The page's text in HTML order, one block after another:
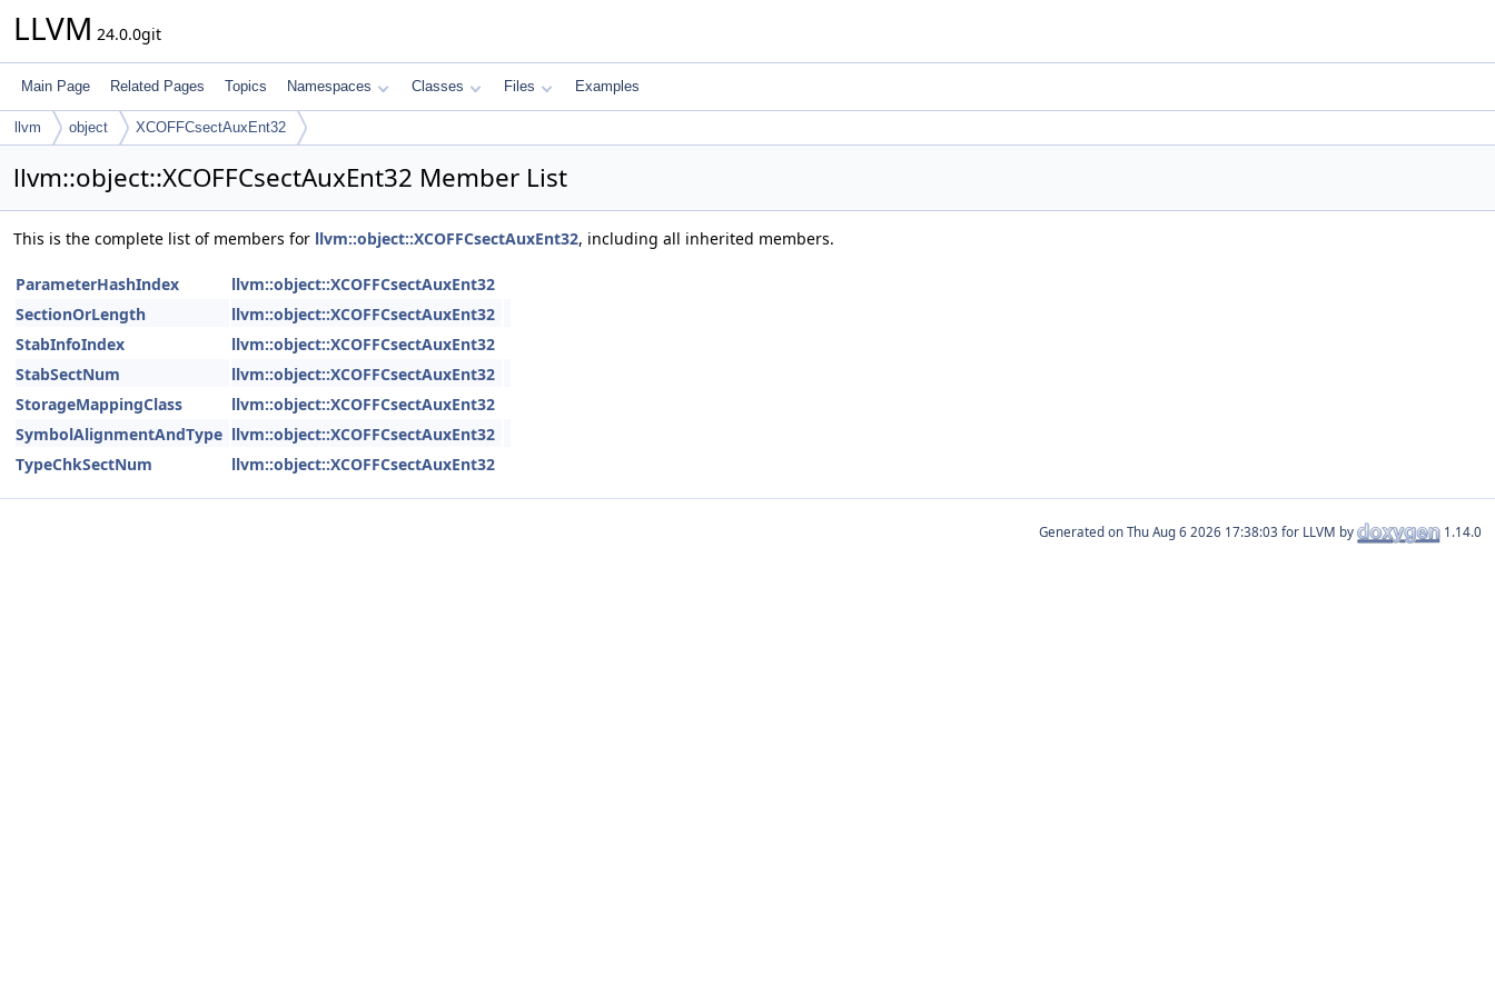
LLVM 24.0.0git
Main Page Related Pages Topics Namespaces Classes Files Examples
llvm object XCOFFCsectAuxEnt32
llvm::object::XCOFFCsectAuxEnt32 Member List
This is the complete list of members for llvm::object::XCOFFCsectAuxEnt32, including all inherited members.
ParameterHashIndex
llvm::object::XCOFFCsectAuxEnt32
SectionOrLength
llvm::object::XCOFFCsectAuxEnt32
StabInfoIndex
llvm::object::XCOFFCsectAuxEnt32
StabSectNum
llvm::object::XCOFFCsectAuxEnt32
StorageMappingClass
llvm::object::XCOFFCsectAuxEnt32
SymbolAlignmentAndType llvm::object::XCOFFCsectAuxEnt32
TypeChkSectNum
llvm::object::XCOFFCsectAuxEnt32
Generated on for LLVM by 1.14.0